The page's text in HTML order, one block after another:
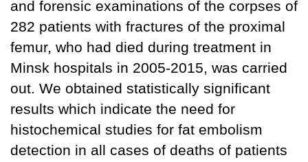
and forensic examinations of the corpses of
282 patients with fractures of the proximal
femur, who had died during treatment in
Minsk hospitals in 2005-2015, was carried
out. We obtained statistically significant
results which indicate the need for
histochemical studies for fat embolism
detection in all cases of deaths of patients